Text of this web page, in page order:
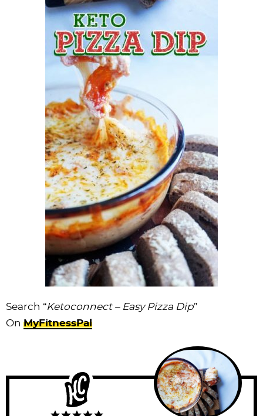
Search “Ketoconnect – Easy Pizza Dip”
On MyFitnessPal